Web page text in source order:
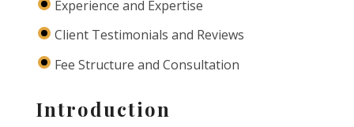
Experience and Expertise
Client Testimonials and Reviews
Fee Structure and Consultation
Introduction